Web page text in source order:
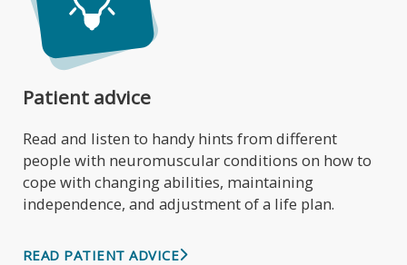
Patient advice
Read and listen to handy hints from different
people with neuromuscular conditions on how to
cope with changing abilities, maintaining
independence, and adjustment of a life plan.
READ PATIENT ADVICE